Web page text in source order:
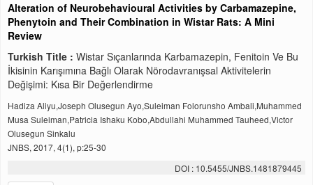
Alteration of Neurobehavioural Activities by Carbamazepine,
Phenytoin and Their Combination in Wistar Rats: A Mini
Review
Turkish Title : Wistar Sıçanlarında Karbamazepin, Fenitoin Ve Bu
İkisinin Karışımına Bağlı Olarak Nörodavranışsal Aktivitelerin
Değişimi: Kısa Bir Değerlendirme
Hadiza Aliyu,Joseph Olusegun Ayo,Suleiman Folorunsho Ambali,Muhammed
Musa Suleiman,Patricia Ishaku Kobo,Abdullahi Muhammed Tauheed,Victor
Olusegun Sinkalu
JNBS, 2017, 4(1), p:25-30
DOI : 10.5455/JNBS.1481879445